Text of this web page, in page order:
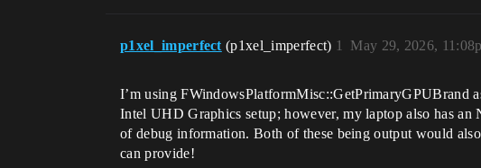
p1xel_imperfect (p1xel_imperfect) May 29, 2026,
1
I’m using FWindowsPlatformMisc::GetPrimaryGPUBrand
Intel UHD Graphics setup; however, my laptop also has
of debug information. Both of these being output would
can provide!